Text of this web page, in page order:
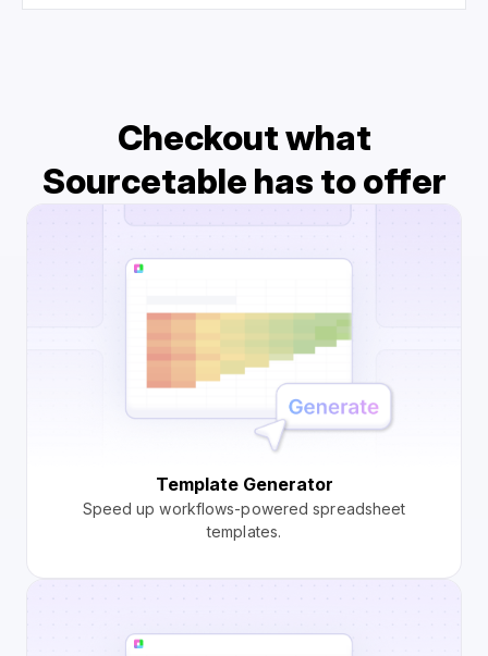
Checkout what
Sourcetable has to offer
Template Generator
Speed up workflows-powered spreadsheet
templates.